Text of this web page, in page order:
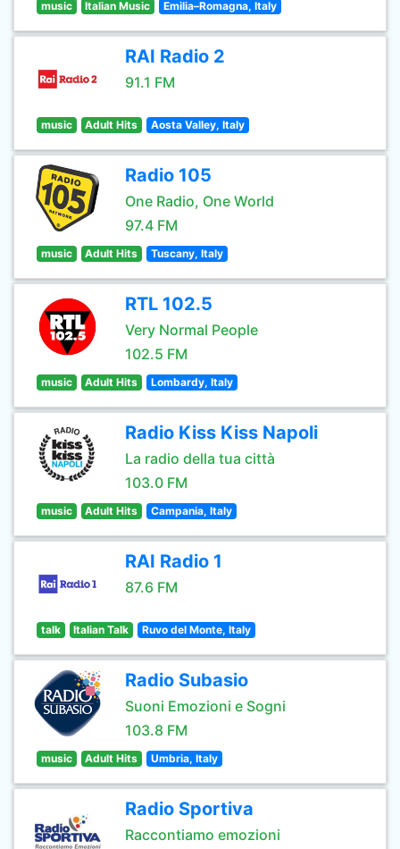
music Italian Music Emilia–Romagna, Italy
RAI Radio 2
91.1 FM
music Adult Hits Aosta Valley, Italy
Radio 105
One Radio, One World
97.4 FM
music Adult Hits Tuscany, Italy
RTL 102.5
Very Normal People
102.5 FM
music Adult Hits Lombardy, Italy
Radio Kiss Kiss Napoli
La radio della tua città
103.0 FM
music Adult Hits Campania, Italy
RAI Radio 1
87.6 FM
talk Italian Talk Ruvo del Monte, Italy
Radio Subasio
Suoni Emozioni e Sogni
103.8 FM
music Adult Hits Umbria, Italy
Radio Sportiva
Raccontiamo emozioni